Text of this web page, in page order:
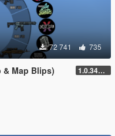
72 741 735
& Map Blips) 1.0.3411.0